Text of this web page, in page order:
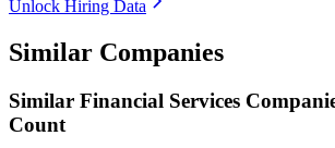
Unlock Hiring Data
Similar Companies
Similar Financial Services
Count